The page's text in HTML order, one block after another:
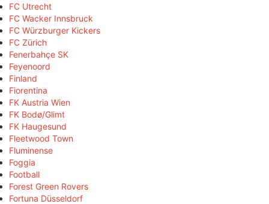
FC Utrecht
FC Wacker Innsbruck
FC Würzburger Kickers
FC Zürich
Fenerbahçe SK
Feyenoord
Finland
Fiorentina
FK Austria Wien
FK Bodø/Glimt
FK Haugesund
Fleetwood Town
Fluminense
Foggia
Football
Forest Green Rovers
Fortuna Düsseldorf